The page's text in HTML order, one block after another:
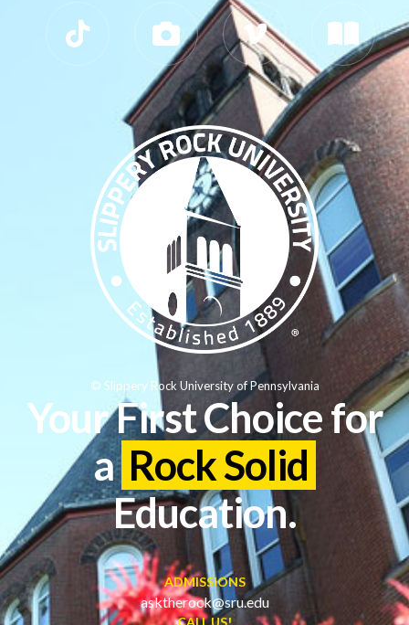
Your First Choice for
a Rock Solid
Education.
ADMISSIONS
asktherock@sru.edu
CALL US!
© Slippery Rock University of Pennsylvania